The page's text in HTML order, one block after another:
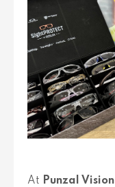
At Punzal Vision